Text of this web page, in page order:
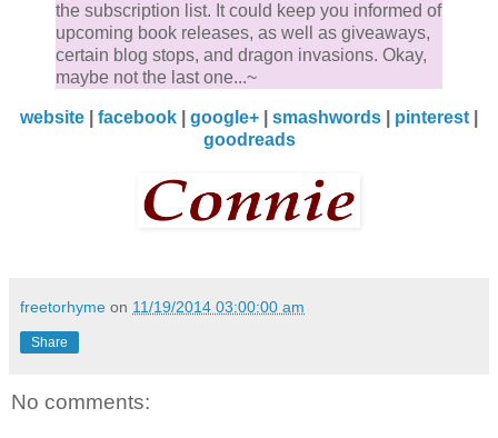
the subscription list. It could keep you informed of
upcoming book releases, as well as giveaways,
certain blog stops, and dragon invasions. Okay,
maybe not the last one...~
website facebook google+ smashwords pinterest
goodreads
freetorhyme on 11/19/2014 03:00:00 am
Share
No comments: